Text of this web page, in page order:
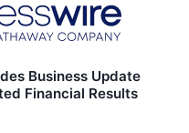
Business Update
Financial Results